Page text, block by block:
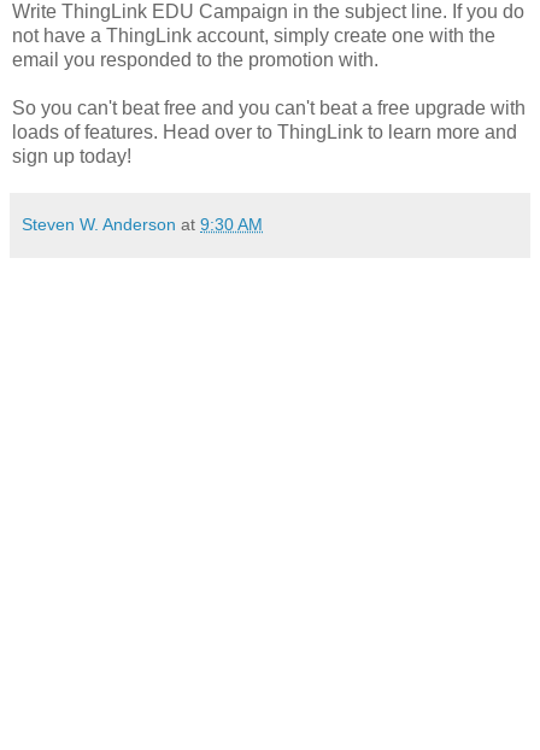
Write ThingLink EDU Campaign in the subject line. If you do
not have a ThingLink account, simply create one with the
email you responded to the promotion with.
So you can't beat free and you can't beat a free upgrade with
loads of features. Head over to ThingLink to learn more and
sign up today!
Steven W. Anderson at 9:30 AM